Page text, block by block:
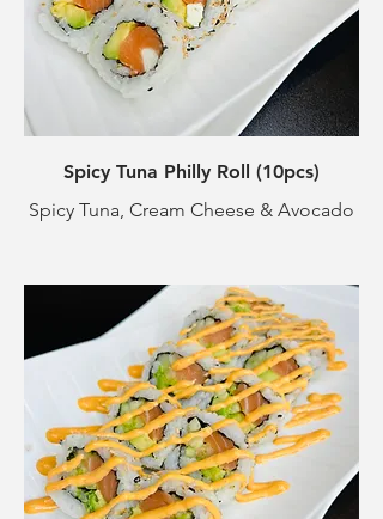
Spicy Tuna Philly Roll (10pcs)
Spicy Tuna, Cream Cheese & Avocado